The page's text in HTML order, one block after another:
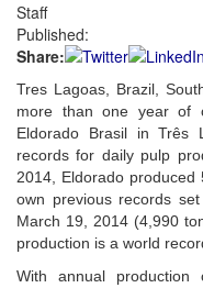
Staff
Published:
Share:
Tres Lagoas, Brazil,
more than one year of
Eldorado Brasil in Três
records for daily pulp
2014, Eldorado
own previous records
March 19, 2014 (4,990
production is a world
With annual
Login
Not a Member?
here to register!
Forgot your username